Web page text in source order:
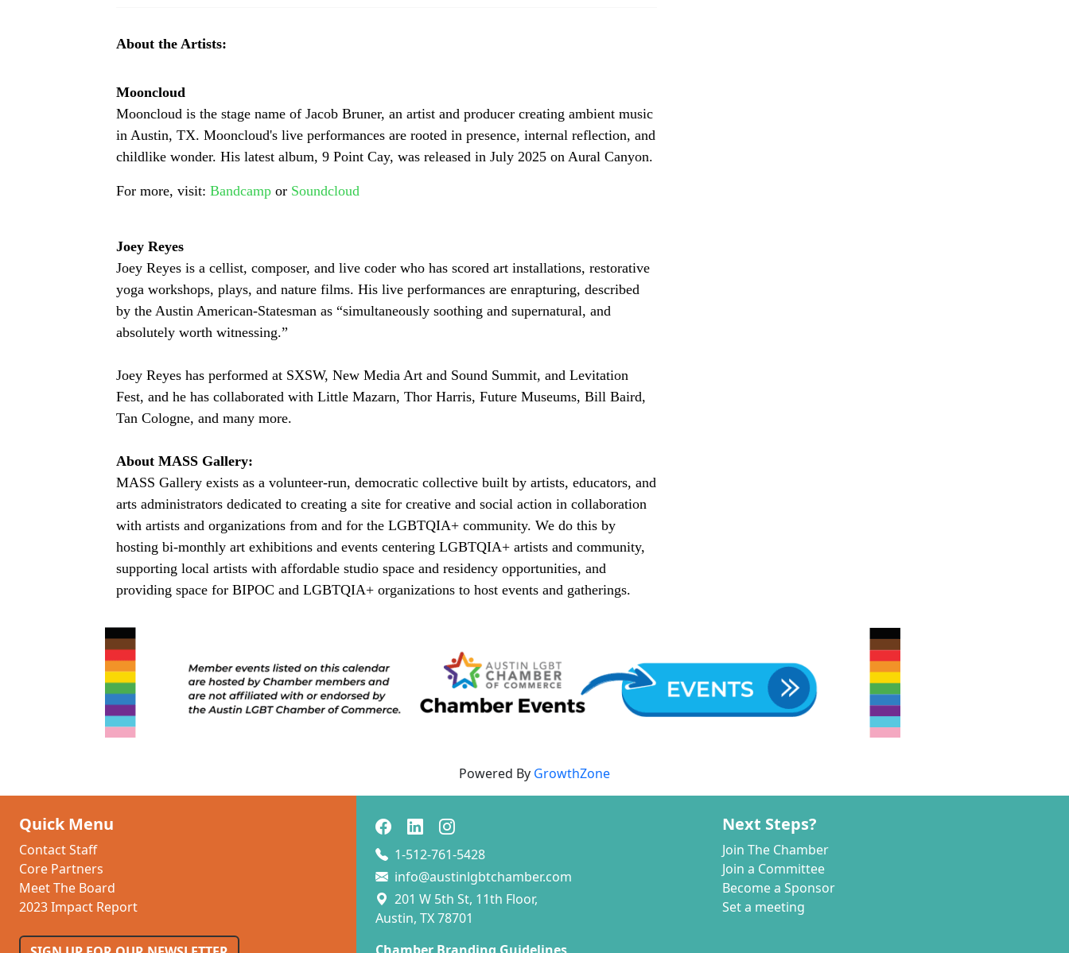
About the Artists:
Mooncloud
Mooncloud is the stage name of Jacob Bruner, an artist and producer creating ambient music
in Austin, TX. Mooncloud's live performances are rooted in presence, internal reflection, and
childlike wonder. His latest album, 9 Point Cay, was released in July 2025 on Aural Canyon.
For more, visit: Bandcamp or Soundcloud
Joey Reyes
Joey Reyes is a cellist, composer, and live coder who has scored art installations, restorative
yoga workshops, plays, and nature films. His live performances are enrapturing, described
by the Austin American-Statesman as “simultaneously soothing and supernatural, and
absolutely worth witnessing.”
Joey Reyes has performed at SXSW, New Media Art and Sound Summit, and Levitation
Fest, and he has collaborated with Little Mazarn, Thor Harris, Future Museums, Bill Baird,
Tan Cologne, and many more.
About MASS Gallery:
MASS Gallery exists as a volunteer-run, democratic collective built by artists, educators, and
arts administrators dedicated to creating a site for creative and social action in collaboration
with artists and organizations from and for the LGBTQIA+ community. We do this by
hosting bi-monthly art exhibitions and events centering LGBTQIA+ artists and community,
supporting local artists with affordable studio space and residency opportunities, and
providing space for BIPOC and LGBTQIA+ organizations to host events and gatherings.
Powered By GrowthZone
Quick Menu
Contact Staff
Core Partners
Meet The Board
2023 Impact Report
1-512-761-5428
info@austinlgbtchamber.com
201 W 5th St, 11th Floor,
Austin, TX 78701
Next Steps?
Join The Chamber
Join a Committee
Become a Sponsor
Set a meeting